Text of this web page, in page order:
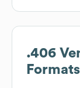
.406
Formats